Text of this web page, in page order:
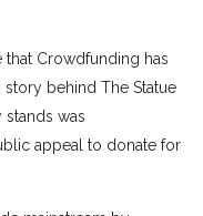
Crowdfunding has
behind The Statue
was
appeal to donate for